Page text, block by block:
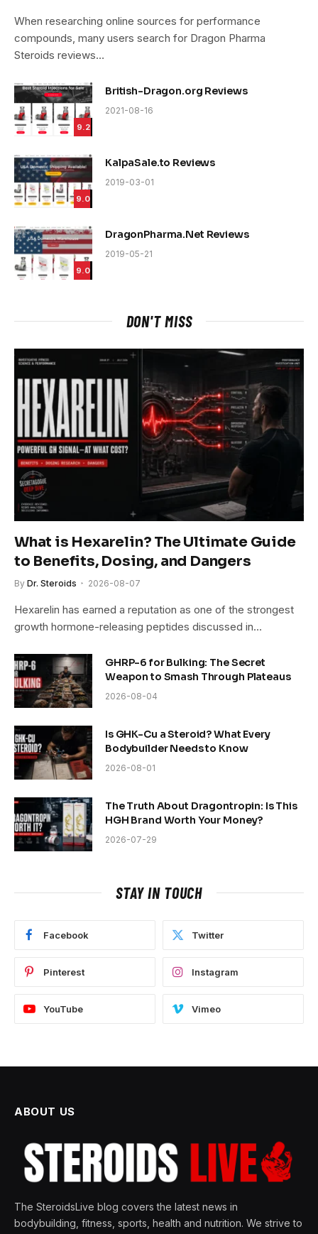
When researching online sources for performance
compounds, many users search for Dragon Pharma
Steroids reviews…
9.2
British-Dragon.org Reviews
2021-08-16
9.0
KalpaSale.to Reviews
2019-03-01
9.0
DragonPharma.Net Reviews
2019-05-21
DON'T MISS
What is Hexarelin? The Ultimate Guide
to Benefits, Dosing, and Dangers
By Dr. Steroids 2026-08-07
Hexarelin has earned a reputation as one of the strongest
growth hormone-releasing peptides discussed in…
GHRP-6 for Bulking: The Secret
Weapon to Smash Through Plateaus
2026-08-04
Is GHK-Cu a Steroid? What Every
Bodybuilder Needs to Know
2026-08-01
The Truth About Dragontropin: Is This
HGH Brand Worth Your Money?
2026-07-29
STAY IN TOUCH
Facebook Twitter
Pinterest Instagram
YouTube Vimeo
ABOUT US
The SteroidsLive blog covers the latest news in
bodybuilding, fitness, sports, health and nutrition. We strive to